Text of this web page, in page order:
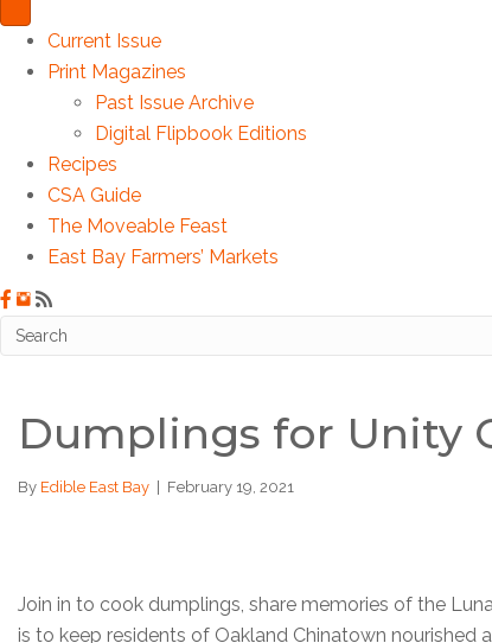
Current Issue
Print Magazines
Past Issue Archive
Digital Flipbook Editions
Recipes
CSA Guide
The Moveable Feast
East Bay Farmers’ Markets
Dumplings for Unity
By Edible East Bay February 19, 2021
Join in to cook dumplings, share memories of the
is to keep residents of Oakland Chinatown